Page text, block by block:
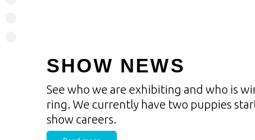
SHOW NEWS
See who we are exhibiting and who is
ring. We currently have two puppies
show careers.